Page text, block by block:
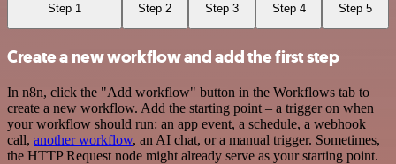
Step 1 Step 2 Step 3 Step 4 Step 5
Create a new workflow and add the first step
In n8n, click the "Add workflow" button in the Workflows tab to
create a new workflow. Add the starting point – a trigger on when
your workflow should run: an app event, a schedule, a webhook
call, another workflow, an AI chat, or a manual trigger. Sometimes,
the HTTP Request node might already serve as your starting point.